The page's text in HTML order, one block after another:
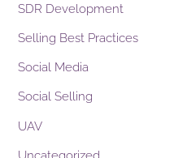
SDR Development
Selling Best Practices
Social Media
Social Selling
UAV